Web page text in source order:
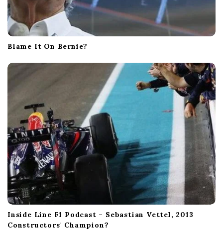
Blame It On Bernie?
Inside Line F1 Podcast – Sebastian Vettel, 2013
Constructors' Champion?